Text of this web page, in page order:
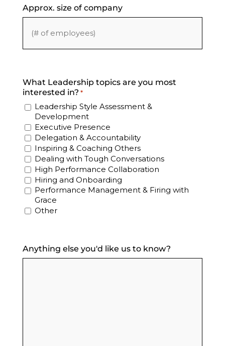
Approx. size of company
What Leadership topics are you most
interested in? *
Leadership Style Assessment &
Development
Executive Presence
Delegation & Accountability
Inspiring & Coaching Others
Dealing with Tough Conversations
High Performance Collaboration
Hiring and Onboarding
Performance Management & Firing with
Grace
Other
Anything else you'd like us to know?